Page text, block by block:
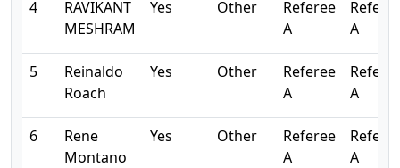
4
RAVIKANT
MESHRAM
Yes Other
Referee
A
A
5
Reinaldo
Roach
Yes Other
Referee
A
A
6
Rene
Montano
Yes Other
Referee
A
A